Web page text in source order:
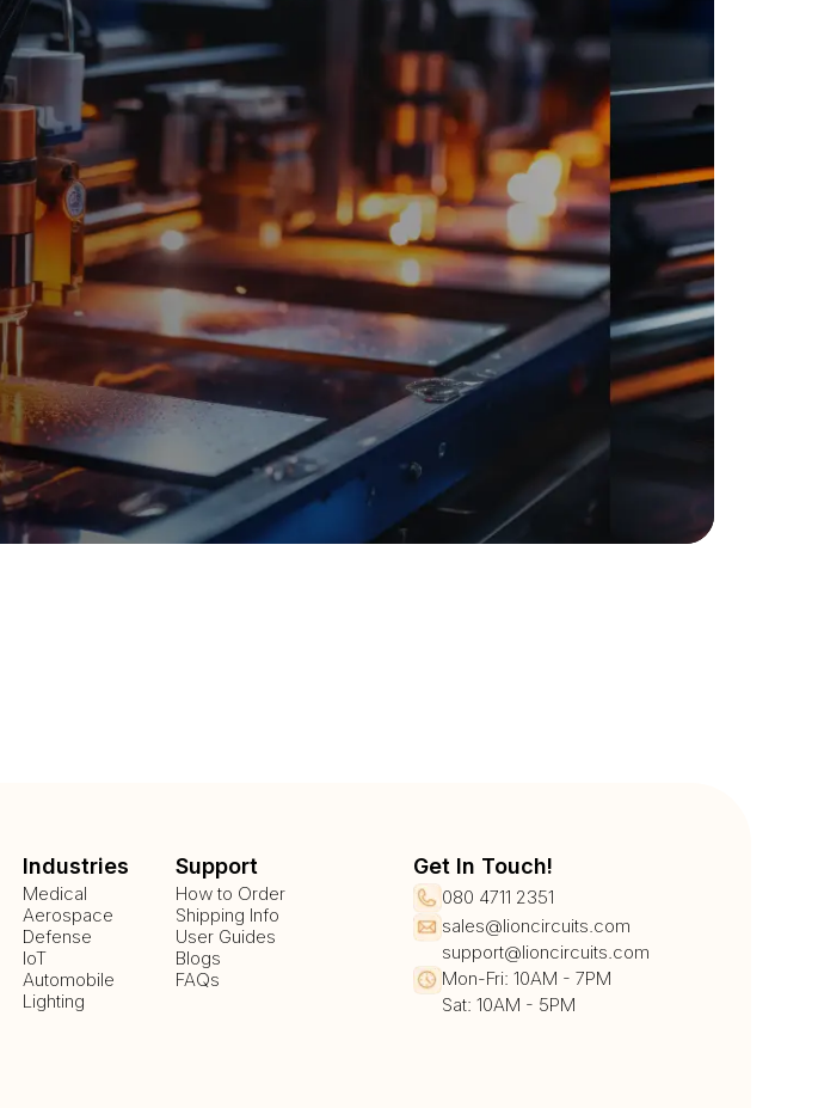
Industries
Medical
Aerospace
Defense
IoT
Automobile
Lighting
Support
How to Order
Shipping Info
User Guides
Blogs
FAQs
Get In Touch!
080 4711 2351
sales@lioncircuits.com
support@lioncircuits.com
Mon-Fri: 10AM - 7PM
Sat: 10AM - 5PM